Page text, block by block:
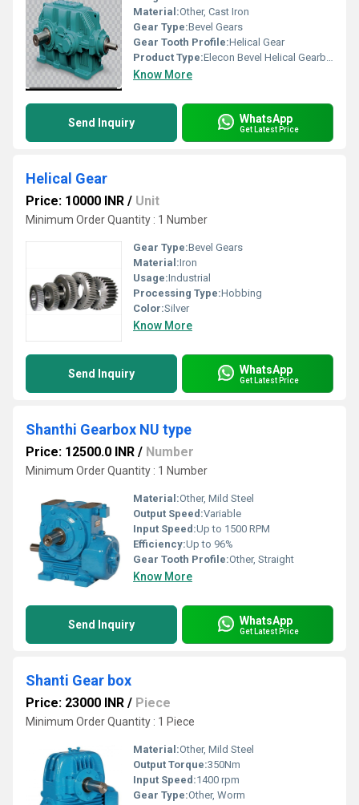
Material:Other, Cast Iron
Gear Type:Bevel Gears
Gear Tooth Profile:Helical Gear
Product Type:Elecon Bevel Helical Gearbox
Know More
Send Inquiry WhatsApp
Get Latest Price
Helical Gear
Price: 10000 INR / Unit
Minimum Order Quantity : 1 Number
Gear Type:Bevel Gears
Material:Iron
Usage:Industrial
Processing Type:Hobbing
Color:Silver
Know More
Send Inquiry WhatsApp
Get Latest Price
Shanthi Gearbox NU type
Price: 12500.0 INR / Number
Minimum Order Quantity : 1 Number
Material:Other, Mild Steel
Output Speed:Variable
Input Speed:Up to 1500 RPM
Efficiency:Up to 96%
Gear Tooth Profile:Other, Straight
Know More
Send Inquiry WhatsApp
Get Latest Price
Shanti Gear box
Price: 23000 INR / Piece
Minimum Order Quantity : 1 Piece
Material:Other, Mild Steel
Output Torque:350Nm
Input Speed:1400 rpm
Gear Type:Other, Worm